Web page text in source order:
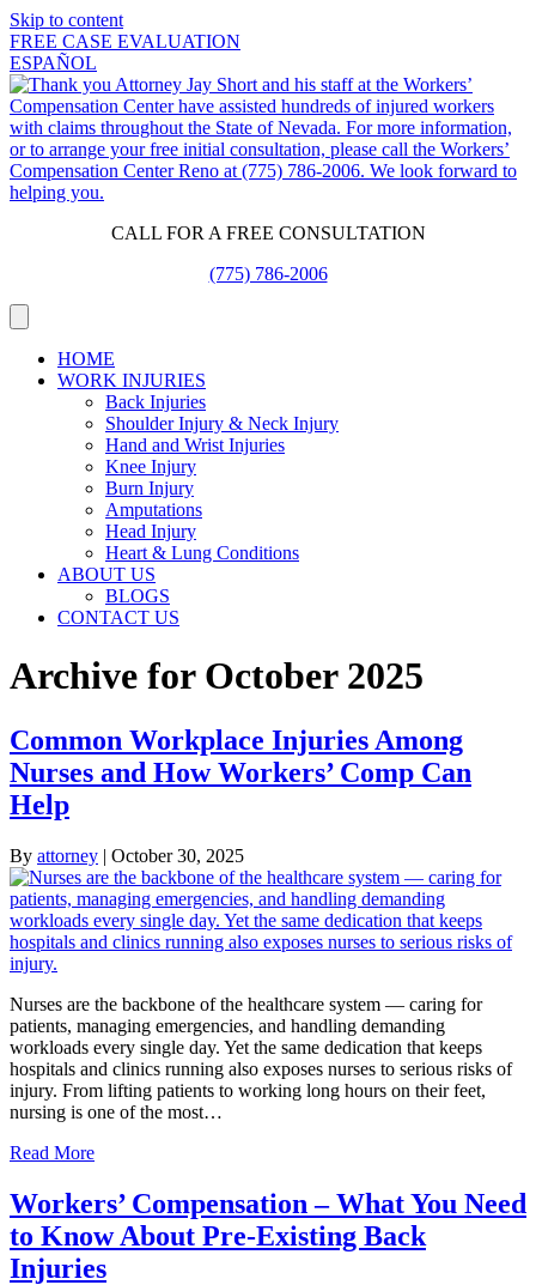
Skip to content
FREE CASE EVALUATION
ESPAÑOL
CALL FOR A FREE CONSULTATION
(775) 786-2006
HOME
WORK INJURIES
Back Injuries
Shoulder Injury & Neck Injury
Hand and Wrist Injuries
Knee Injury
Burn Injury
Amputations
Head Injury
Heart & Lung Conditions
ABOUT US
BLOGS
CONTACT US
Archive for October 2025
Common Workplace Injuries Among
Nurses and How Workers’ Comp Can
Help
By attorney | October 30, 2025
Nurses are the backbone of the healthcare system — caring for
patients, managing emergencies, and handling demanding
workloads every single day. Yet the same dedication that keeps
hospitals and clinics running also exposes nurses to serious risks of
injury. From lifting patients to working long hours on their feet,
nursing is one of the most…
Read More
Workers’ Compensation – What You Need
to Know About Pre-Existing Back
Injuries